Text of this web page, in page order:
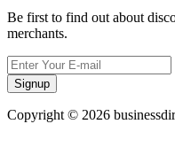
Be first to find out about
merchants.
Signup
Copyright © 2026